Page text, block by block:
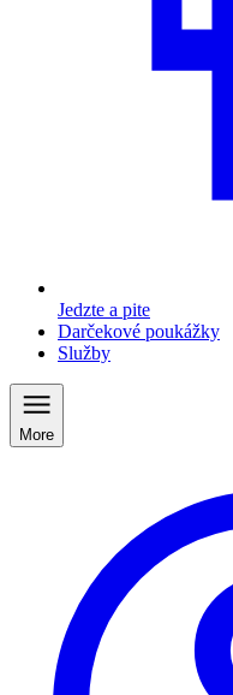
Jedzte a pite
Darčekové poukážky
Služby
More